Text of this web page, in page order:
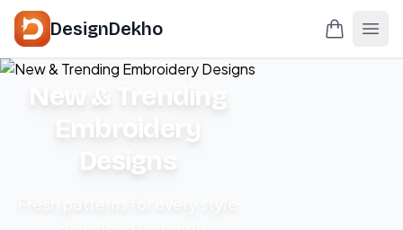
DesignDekho
New & Trending
Embroidery
Designs